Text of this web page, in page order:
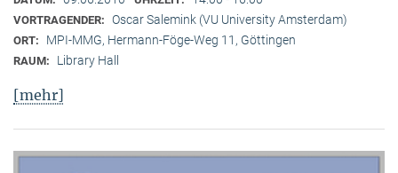
VORTRAGENDER: Oscar Salemink (VU University Amsterdam)
ORT: MPI-MMG, Hermann-Föge-Weg 11, Göttingen
RAUM: Library Hall
[mehr]